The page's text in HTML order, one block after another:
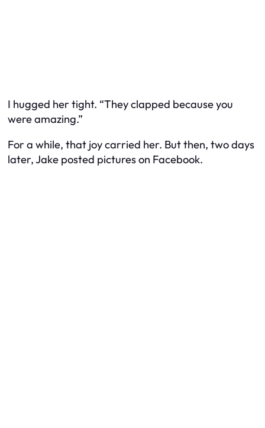
I hugged her tight. “They clapped because you
were amazing.”
For a while, that joy carried her. But then, two days
later, Jake posted pictures on Facebook.